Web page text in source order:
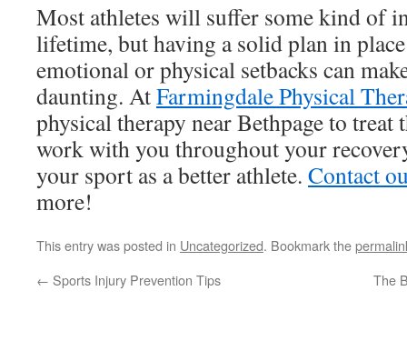
Most athletes will suffer some kind of
lifetime, but having a solid plan in
emotional or physical setbacks can
daunting. AtFarmingdale Physical
physical therapy near Bethpage to treat
work with you throughout your
your sport as a better athlete. Contact
more!
This entry was posted in Uncategorized. Bookmark the
← Sports Injury Prevention Tips The